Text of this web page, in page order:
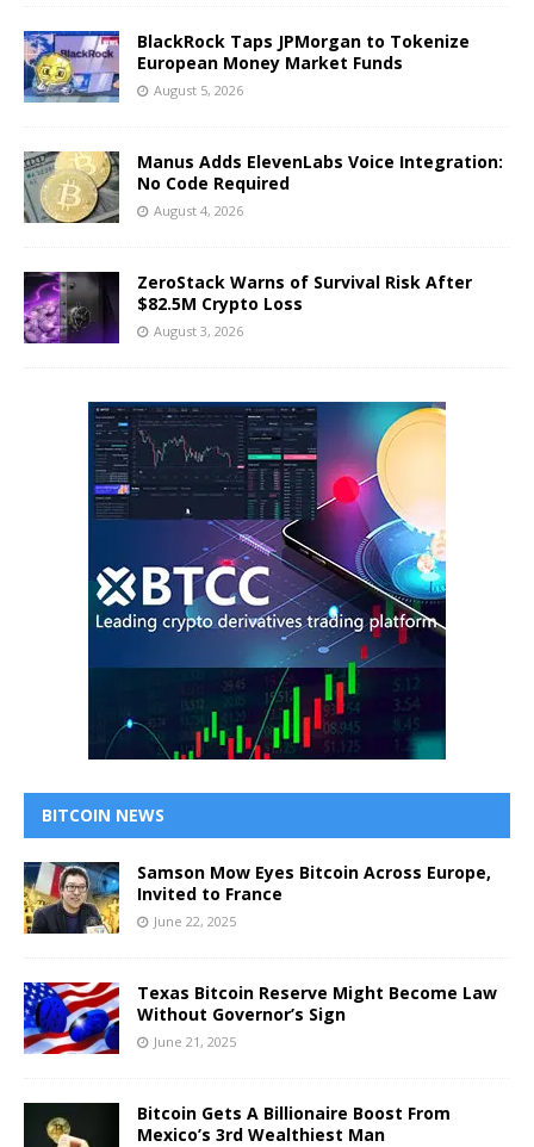
BlackRock Taps JPMorgan to Tokenize
European Money Market Funds
August 5, 2026
Manus Adds ElevenLabs Voice Integration:
No Code Required
August 4, 2026
ZeroStack Warns of Survival Risk After
$82.5M Crypto Loss
August 3, 2026
BITCOIN NEWS
Samson Mow Eyes Bitcoin Across Europe,
Invited to France
June 22, 2025
Texas Bitcoin Reserve Might Become Law
Without Governor’s Sign
June 21, 2025
Bitcoin Gets A Billionaire Boost From
Mexico’s 3rd Wealthiest Man